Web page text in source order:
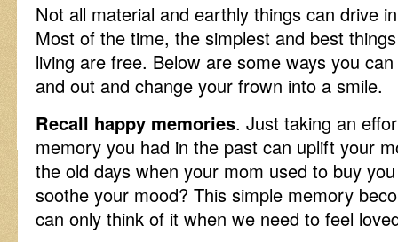
Not all material and earthly things can drive
Most of the time, the simplest and best
living are free. Below are some ways you
and out and change your frown into a smile.
Recall happy memories. Just taking an
memory you had in the past can uplift your
the old days when your mom used to buy
soothe your mood? This simple memory
can only think of it when we need to feel